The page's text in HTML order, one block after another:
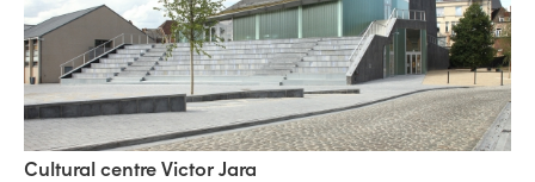
Cultural centre Victor Jara